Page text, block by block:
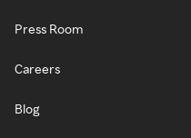
Press Room
Careers
Blog